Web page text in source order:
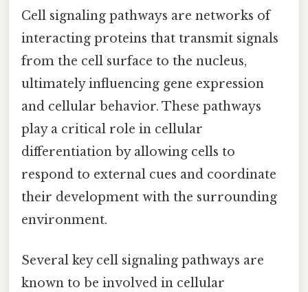
Cell signaling pathways are networks of
interacting proteins that transmit signals
from the cell surface to the nucleus,
ultimately influencing gene expression
and cellular behavior. These pathways
play a critical role in cellular
differentiation by allowing cells to
respond to external cues and coordinate
their development with the surrounding
environment.
Several key cell signaling pathways are
known to be involved in cellular